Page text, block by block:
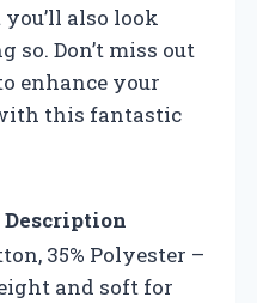
also look
Don’t miss out
enhance your
this fantastic
Description
35% Polyester –
and soft for